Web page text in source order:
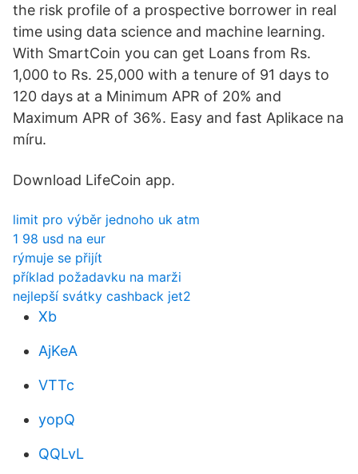
the risk profile of a prospective borrower in real
time using data science and machine learning.
With SmartCoin you can get Loans from Rs.
1,000 to Rs. 25,000 with a tenure of 91 days to
120 days at a Minimum APR of 20% and
Maximum APR of 36%. Easy and fast Aplikace na
míru.
Download LifeCoin app.
limit pro výběr jednoho uk atm
1 98 usd na eur
rýmuje se přijít
příklad požadavku na marži
nejlepší svátky cashback jet2
Xb
AjKeA
VTTc
yopQ
QQLvL